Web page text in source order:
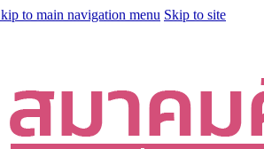
to main navigation menu Skip to site